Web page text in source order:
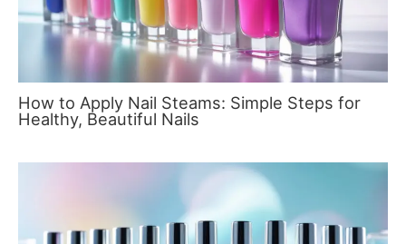
How to Apply Nail Steams: Simple Steps for
Healthy, Beautiful Nails